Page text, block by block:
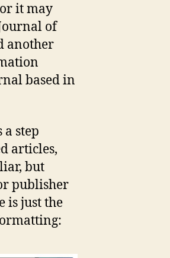
it may
of
another
based in
step
articles,
but
publisher
is just the